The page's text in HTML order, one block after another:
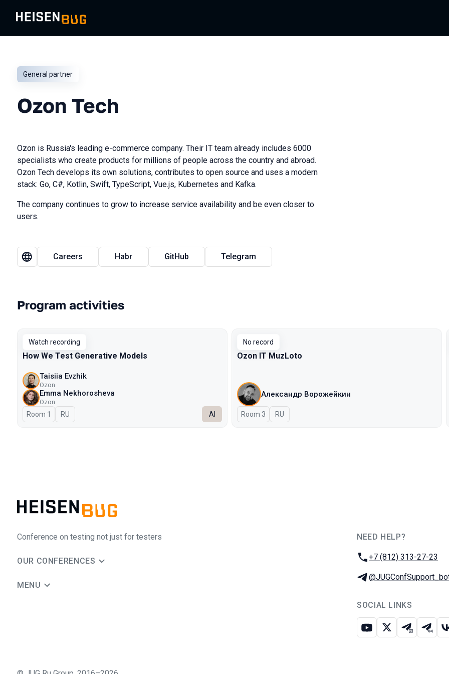
General partner
Ozon Tech
Ozon is Russia's leading e-commerce company. Their IT team already includes 6000
specialists who create products for millions of people across the country and abroad.
Ozon Tech develops its own solutions, contributes to open source and uses a modern
stack: Go, C#, Kotlin, Swift, TypeScript, Vue.js, Kubernetes and Kafka.
The company continues to grow to increase service availability and be even closer to
users.
Careers Habr GitHub Telegram
Program activities
Watch recording
How We Test Generative Models
Taisiia Evzhik
Ozon
Emma Nekhorosheva
Ozon
Room 1 In Russian
RU AI
No record
Ozon IT MuzLoto
Александр Ворожейкин
Room 3 In Russian
RU
Conference on testing not just for testers
OUR CONFERENCES
MENU
NEED HELP?
Phone:
+7 (812) 313-27-23
Telegram:
SOCIAL LINKS
Youtube
X Telegram